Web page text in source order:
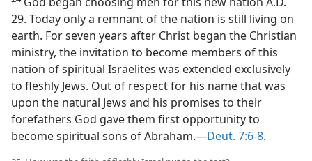
29. Today only a remnant of the nation is still living on
earth. For seven years after Christ began the Christian
ministry, the invitation to become members of this
nation of spiritual Israelites was extended exclusively
to fleshly Jews. Out of respect for his name that was
upon the natural Jews and his promises to their
forefathers God gave them first opportunity to
become spiritual sons of Abraham.—Deut. 7:6-8.